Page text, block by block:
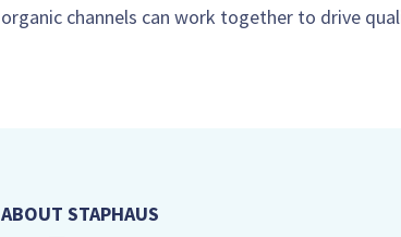
organic channels can work together to drive
ABOUT STAPHAUS